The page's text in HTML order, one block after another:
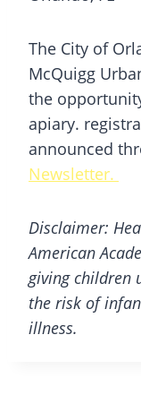
The City of
McQuigg
the
apiary.
announced
Newsletter.
Disclaimer:
American
giving children
the risk of
illness.